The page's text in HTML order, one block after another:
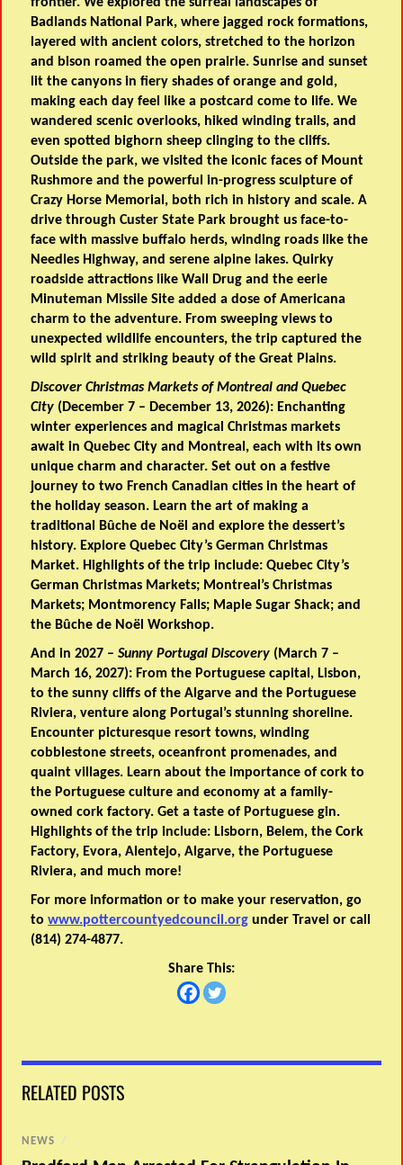
Badlands National Park, where jagged rock formations,
layered with ancient colors, stretched to the horizon
and bison roamed the open prairie. Sunrise and sunset
lit the canyons in fiery shades of orange and gold,
making each day feel like a postcard come to life. We
wandered scenic overlooks, hiked winding trails, and
even spotted bighorn sheep clinging to the cliffs.
Outside the park, we visited the iconic faces of Mount
Rushmore and the powerful in-progress sculpture of
Crazy Horse Memorial, both rich in history and scale. A
drive through Custer State Park brought us face-to-
face with massive buffalo herds, winding roads like the
Needles Highway, and serene alpine lakes. Quirky
roadside attractions like Wall Drug and the eerie
Minuteman Missile Site added a dose of Americana
charm to the adventure. From sweeping views to
unexpected wildlife encounters, the trip captured the
wild spirit and striking beauty of the Great Plains.
Discover Christmas Markets of Montreal and Quebec
City (December 7 – December 13, 2026): Enchanting
winter experiences and magical Christmas markets
await in Quebec City and Montreal, each with its own
unique charm and character. Set out on a festive
journey to two French Canadian cities in the heart of
the holiday season. Learn the art of making a
traditional Bûche de Noël and explore the dessert’s
history. Explore Quebec City’s German Christmas
Market. Highlights of the trip include: Quebec City’s
German Christmas Markets; Montreal’s Christmas
Markets; Montmorency Falls; Maple Sugar Shack; and
the Bûche de Noël Workshop.
And in 2027 –Sunny Portugal Discovery (March 7 –
March 16, 2027): From the Portuguese capital, Lisbon,
to the sunny cliffs of the Algarve and the Portuguese
Riviera, venture along Portugal’s stunning shoreline.
Encounter picturesque resort towns, winding
cobblestone streets, oceanfront promenades, and
quaint villages. Learn about the importance of cork to
the Portuguese culture and economy at a family-
owned cork factory. Get a taste of Portuguese gin.
Highlights of the trip include: Lisborn, Belem, the Cork
Factory, Evora, Alentejo, Algarve, the Portuguese
Riviera, and much more!
For more information or to make your reservation, go
towww.pottercountyedcouncil.org under Travel or call
(814) 274-4877.
Share This:
RELATED POSTS
NEWS /